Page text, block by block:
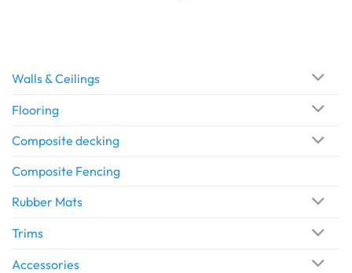
Walls & Ceilings
Flooring
Composite decking
Composite Fencing
Rubber Mats
Trims
Accessories